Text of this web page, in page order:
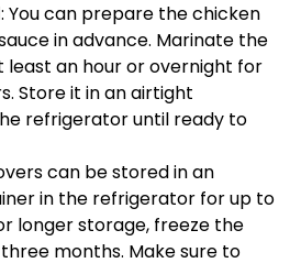
: You can prepare the chicken
in advance. Marinate the
least an hour or overnight for
Store it in an airtight
refrigerator until ready to
can be stored in an
in the refrigerator for up to
longer storage, freeze the
months. Make sure to